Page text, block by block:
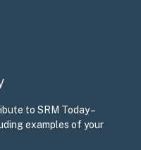
to SRM Today –
examples of your